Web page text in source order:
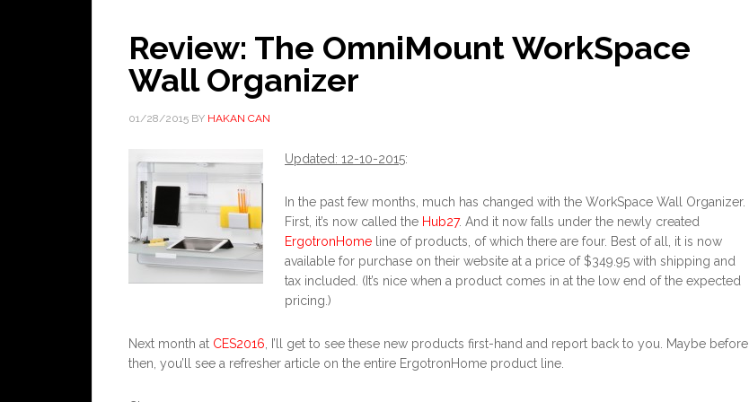
Review: The OmniMount WorkSpace
Wall Organizer
01/28/2015 BY HAKAN CAN
Updated: 12-10-2015:
In the past few months, much has changed with the WorkSpace Wall Organizer.
First, it’s now called the Hub27. And it now falls under the newly created
ErgotronHome line of products, of which there are four. Best of all, it is now
available for purchase on their website at a price of $349.95 with shipping and
tax included. (It’s nice when a product comes in at the low end of the expected
pricing.)
Next month at CES2016 , I’ll get to see these new products first-hand and report back to you. Maybe before
then, you’ll see a refresher article on the entire ErgotronHome product line.